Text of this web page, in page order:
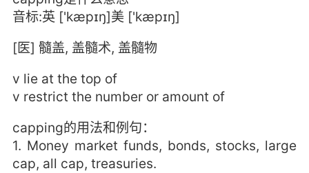
音标:英 ['kæpɪŋ]美 ['kæpɪŋ]
[医] 髓盖, 盖髓术, 盖髓物
v lie at the top of
v restrict the number or amount of
capping的用法和例句：
1. Money market funds, bonds, stocks, large
cap, all cap, treasuries.